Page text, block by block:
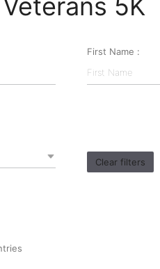
5K
First Name :
Clear filters